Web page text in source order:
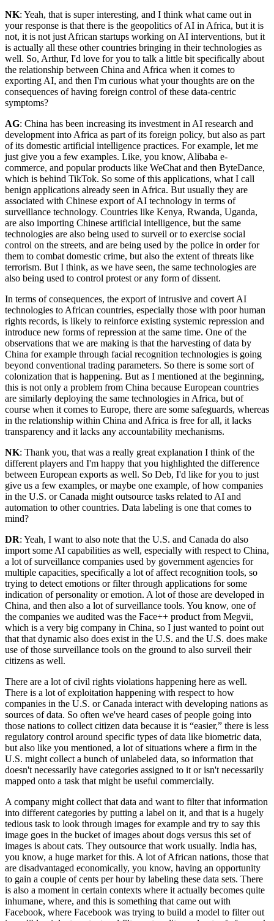
NK: Yeah, that is super interesting, and I think what came out in
your response is that there is the geopolitics of AI in Africa, but it is
not, it is not just African startups working on AI interventions, but it
is actually all these other countries bringing in their technologies as
well. So, Arthur, I'd love for you to talk a little bit specifically about
the relationship between China and Africa when it comes to
exporting AI, and then I'm curious what your thoughts are on the
consequences of having foreign control of these data-centric
symptoms?
AG: China has been increasing its investment in AI research and
development into Africa as part of its foreign policy, but also as part
of its domestic artificial intelligence practices. For example, let me
just give you a few examples. Like, you know, Alibaba e-
commerce, and popular products like WeChat and then ByteDance,
which is behind TikTok. So some of this applications, what I call
benign applications already seen in Africa. But usually they are
associated with Chinese export of AI technology in terms of
surveillance technology. Countries like Kenya, Rwanda, Uganda,
are also importing Chinese artificial intelligence, but the same
technologies are also being used to surveil or to exercise social
control on the streets, and are being used by the police in order for
them to combat domestic crime, but also the extent of threats like
terrorism. But I think, as we have seen, the same technologies are
also being used to control protest or any form of dissent.
In terms of consequences, the export of intrusive and covert AI
technologies to African countries, especially those with poor human
rights records, is likely to reinforce existing systemic repression and
introduce new forms of repression at the same time. One of the
observations that we are making is that the harvesting of data by
China for example through facial recognition technologies is going
beyond conventional trading parameters. So there is some sort of
colonization that is happening. But as I mentioned at the beginning,
this is not only a problem from China because European countries
are similarly deploying the same technologies in Africa, but of
course when it comes to Europe, there are some safeguards, whereas
in the relationship within China and Africa is free for all, it lacks
transparency and it lacks any accountability mechanisms.
NK: Thank you, that was a really great explanation I think of the
different players and I'm happy that you highlighted the difference
between European exports as well. So Deb, I'd like for you to just
give us a few examples, or maybe one example, of how companies
in the U.S. or Canada might outsource tasks related to AI and
automation to other countries. Data labeling is one that comes to
mind?
DR: Yeah, I want to also note that the U.S. and Canada do also
import some AI capabilities as well, especially with respect to China,
a lot of surveillance companies used by government agencies for
multiple capacities, specifically a lot of affect recognition tools, so
trying to detect emotions or filter through applications for some
indication of personality or emotion. A lot of those are developed in
China, and then also a lot of surveillance tools. You know, one of
the companies we audited was the Face++ product from Megvii,
which is a very big company in China, so I just wanted to point out
that that dynamic also does exist in the U.S. and the U.S. does make
use of those surveillance tools on the ground to also surveil their
citizens as well.
There are a lot of civil rights violations happening here as well.
There is a lot of exploitation happening with respect to how
companies in the U.S. or Canada interact with developing nations as
sources of data. So often we've heard cases of people going into
those nations to collect citizen data because it is “easier,” there is less
regulatory control around specific types of data like biometric data,
but also like you mentioned, a lot of situations where a firm in the
U.S. might collect a bunch of unlabeled data, so information that
doesn't necessarily have categories assigned to it or isn't necessarily
mapped onto a task that might be useful commercially.
A company might collect that data and want to filter that information
into different categories by putting a label on it, and that is a hugely
tedious task to look through images for example and try to say this
image goes in the bucket of images about dogs versus this set of
images is about cats. They outsource that work usually. India has,
you know, a huge market for this. A lot of African nations, those that
are disadvantaged economically, you know, having an opportunity
to gain a couple of cents per hour by labeling these data sets. There
is also a moment in certain contexts where it actually becomes quite
inhumane, where, and this is something that came out with
Facebook, where Facebook was trying to build a model to filter out